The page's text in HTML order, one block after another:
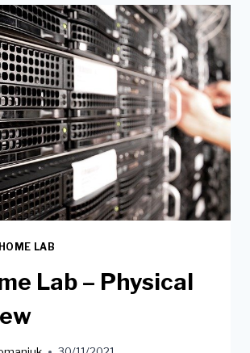
HOME LAB
Lab – Physical